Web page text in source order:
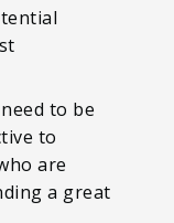
to be
to
are
a great